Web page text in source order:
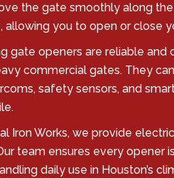
the gate smoothly along
allowing you to open or close
gate openers are reliable
commercial gates. They
safety sensors, and
Iron Works, we provide
team ensures every opener
daily use in Houston’s